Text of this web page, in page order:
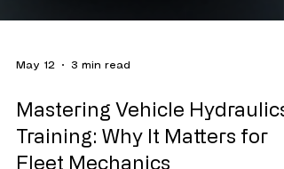
Mastering Vehicle Hydraulics
Training: Why It Matters for